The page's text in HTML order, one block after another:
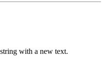
with a new text.